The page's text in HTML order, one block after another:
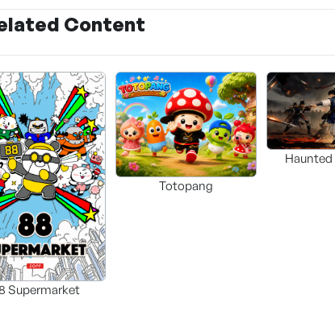
Content
Supermarket
Totopang